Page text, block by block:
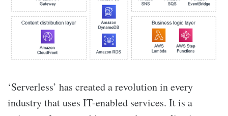
‘Serverless’ has created a revolution in every
industry that uses IT-enabled services. It is a